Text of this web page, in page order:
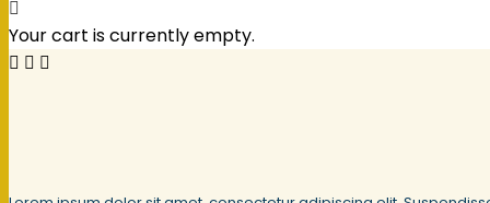
Your cart is currently empty.